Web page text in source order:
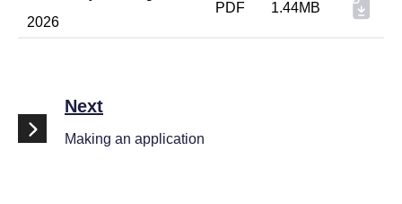
2026
PDF 1.44MB
Next
Making an application